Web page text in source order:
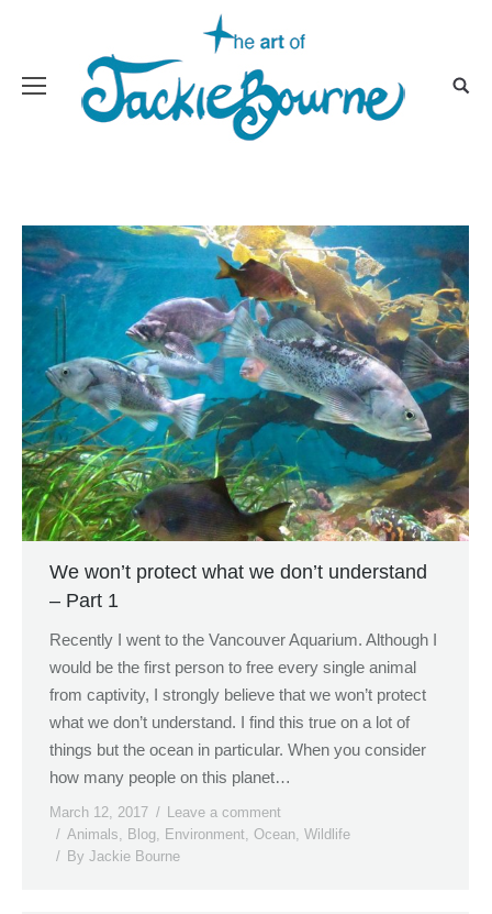
We won’t protect what we don’t understand
– Part 1
Recently I went to the Vancouver Aquarium. Although I
would be the first person to free every single animal
from captivity, I strongly believe that we won’t protect
what we don’t understand. I find this true on a lot of
things but the ocean in particular. When you consider
how many people on this planet…
March 12, 2017
Leave a comment
Animals
Blog Environment Ocean Wildlife
By Jackie Bourne